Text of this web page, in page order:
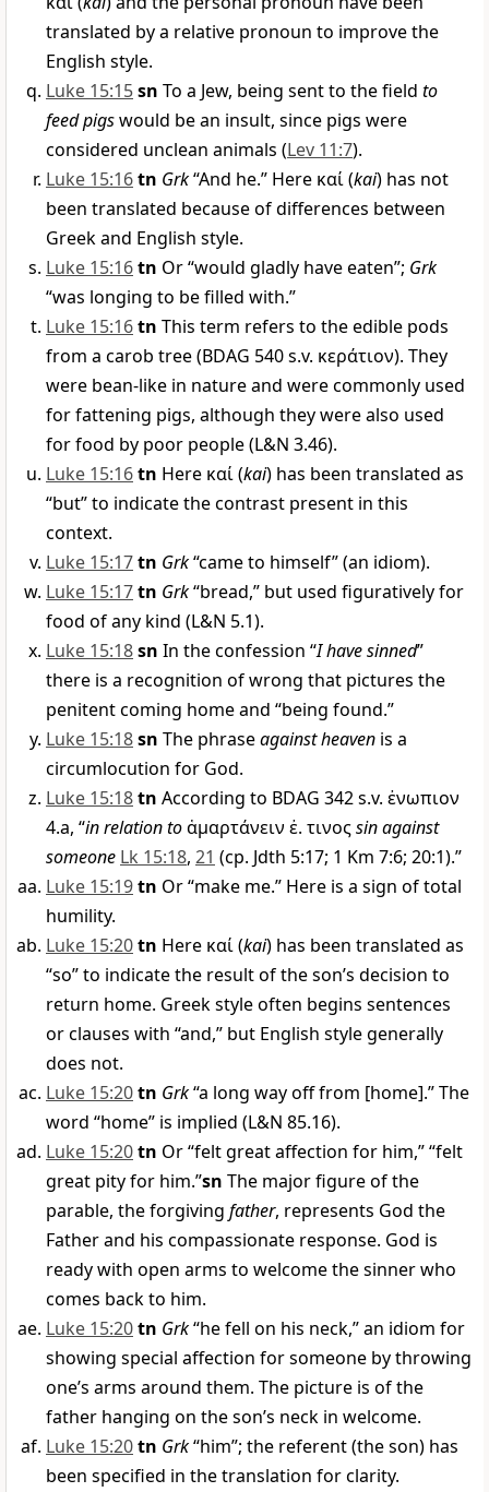
translated by a relative pronoun to improve the
English style.
Luke 15:15sn To a Jew, being sent to the field to
feed pigswould be an insult, since pigs were
considered unclean animals (Lev 11:7).
Luke 15:16tn Grk“And he.” Here καί(kai) has not
been translated because of differences between
Greek and English style.
Luke 15:16tn Or “would gladly have eaten”; Grk
“was longing to be filled with.”
Luke 15:16tn This term refers to the edible pods
from a carob tree (BDAG 540 s.v. κεράτιον). They
were bean-like in nature and were commonly used
for fattening pigs, although they were also used
for food by poor people (L&N 3.46).
Luke 15:16tn Here καί(kai) has been translated as
“but” to indicate the contrast present in this
context.
Luke 15:17tn Grk“came to himself” (an idiom).
Luke 15:17tn Grk“bread,” but used figuratively for
food of any kind (L&N 5.1).
Luke 15:18sn In the confession “I have sinned”
there is a recognition of wrong that pictures the
penitent coming home and “being found.”
Luke 15:18sn The phraseagainst heaven is a
circumlocution for God.
Luke 15:18tn According to BDAG 342 s.v. ἐνωπιον
4.a, “in relation toἁμαρτάνειν ἐ. τινοςsin against
someone Lk 15:18, 21 (cp. Jdth 5:17; 1 Km 7:6; 20:1).”
Luke 15:19tn Or “make me.” Here is a sign of total
humility.
Luke 15:20tn Here καί(kai) has been translated as
“so” to indicate the result of the son’s decision to
return home. Greek style often begins sentences
or clauses with “and,” but English style generally
does not.
Luke 15:20tn Grk“a long way off from [home].” The
word “home” is implied (L&N 85.16).
Luke 15:20tn Or “felt great affection for him,” “felt
great pity for him.”sn The major figure of the
parable, the forgiving father, represents God the
Father and his compassionate response. God is
ready with open arms to welcome the sinner who
comes back to him.
Luke 15:20tn Grk“he fell on his neck,” an idiom for
showing special affection for someone by throwing
one’s arms around them. The picture is of the
father hanging on the son’s neck in welcome.
Luke 15:20tn Grk“him”; the referent (the son) has
been specified in the translation for clarity.